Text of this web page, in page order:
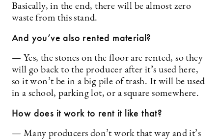
Basically, in the end, there will be almost zero
waste from this stand.
And you’ve also rented material?
— Yes, the stones on the floor are rented, so they
will go back to the producer after it’s used here,
so it won’t be in a big pile of trash. It will be used
in a school, parking lot, or a square somewhere.
How does it work to rent it like that?
— Many producers don’t work that way and it’s